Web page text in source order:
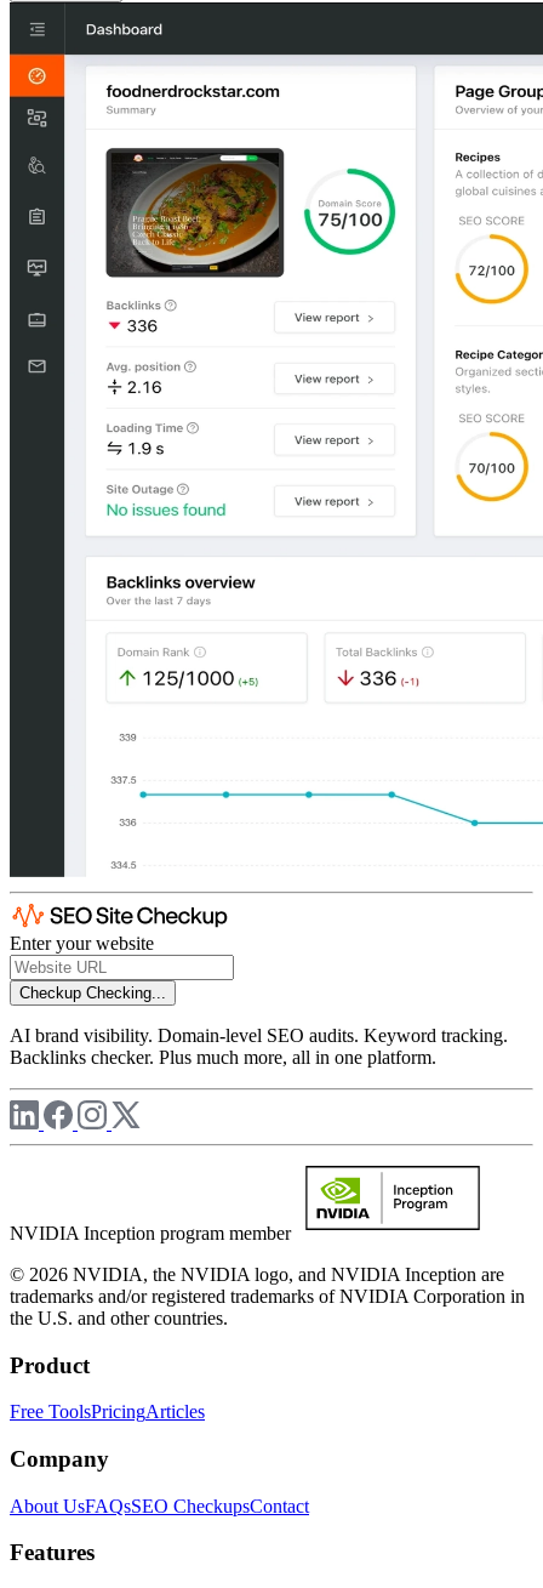
Enter your website
Checkup Checking...
AI brand visibility. Domain-level SEO audits. Keyword tracking.
Backlinks checker. Plus much more, all in one platform.
NVIDIA Inception program member
© 2026 NVIDIA, the NVIDIA logo, and NVIDIA Inception are
trademarks and/or registered trademarks of NVIDIA Corporation in
the U.S. and other countries.
Product
Free ToolsPricingArticles
Company
About UsFAQsSEO CheckupsContact
Features